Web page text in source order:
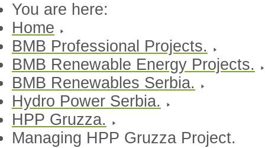
You are here:
Home
BMB Professional Projects.
BMB Renewable Energy Projects.
BMB Renewables Serbia.
Hydro Power Serbia.
HPP Gruzza.
Managing HPP Gruzza Project.